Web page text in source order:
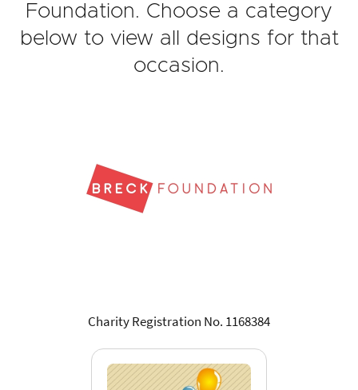
Foundation. Choose a category
below to view all designs for that
occasion.
Charity Registration No. 1168384